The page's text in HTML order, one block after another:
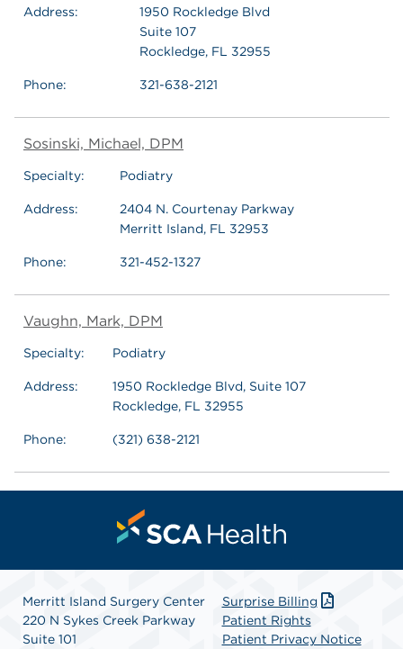
Address:
1950 Rockledge Blvd
Suite 107
Rockledge, FL 32955
Phone: 321-638-2121
Sosinski, Michael, DPM
Specialty: Podiatry
Address:
2404 N. Courtenay Parkway
Merritt Island, FL 32953
Phone: 321-452-1327
Vaughn, Mark, DPM
Specialty: Podiatry
Address:
1950 Rockledge Blvd, Suite 107
Rockledge, FL 32955
Phone: (321) 638-2121
Merritt Island Surgery Center
220 N Sykes Creek Parkway
Suite 101
Surprise Billing
Patient Rights
Patient Privacy Notice